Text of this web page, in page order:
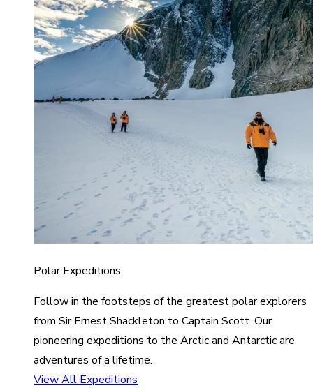
Polar Expeditions
Follow in the footsteps of the greatest polar explorers
from Sir Ernest Shackleton to Captain Scott. Our
pioneering expeditions to the Arctic and Antarctic are
adventures of a lifetime.
View All Expeditions